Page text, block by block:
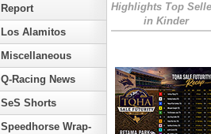
Report
Los Alamitos
Miscellaneous
Q-Racing News
SeS Shorts
Speedhorse Wrap-
Highlights Top
in Kinder